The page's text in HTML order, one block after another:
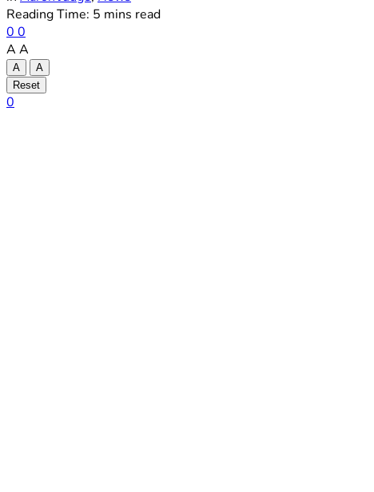
Reading Time: 5 mins read
0 0
A A
A
A
Reset
0